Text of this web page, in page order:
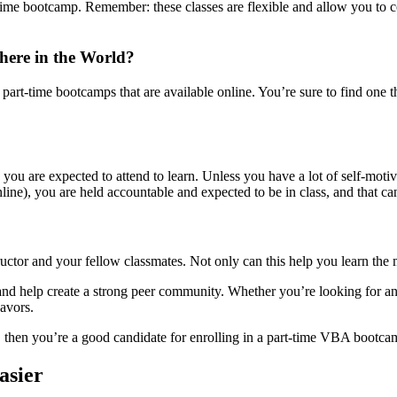
bootcamp. Remember: these classes are flexible and allow you
in the World?
time bootcamps that are available online. You’re sure to find
are expected to attend to learn. Unless you have a lot of self-
you are held accountable and expected to be in class, and that
and your fellow classmates. Not only can this help you learn
help create a strong peer community. Whether you’re looking for
you’re a good candidate for enrolling in a part-time VBA